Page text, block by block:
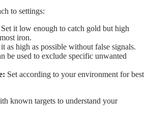
to settings:
Set it low enough to catch gold but high
iron.
as high as possible without false signals.
be used to exclude specific unwanted
Set according to your environment for best
known targets to understand your